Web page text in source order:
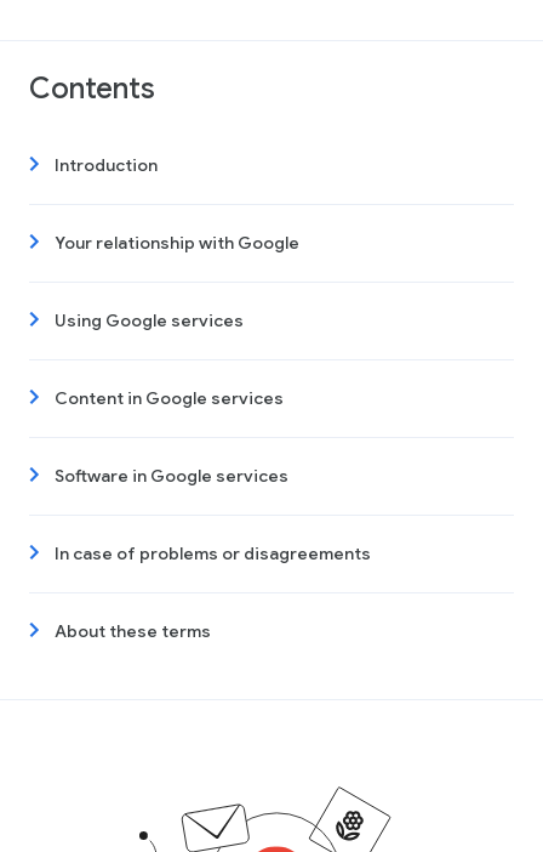
Contents
Introduction
Your relationship with Google
Using Google services
Content in Google services
Software in Google services
In case of problems or disagreements
About these terms